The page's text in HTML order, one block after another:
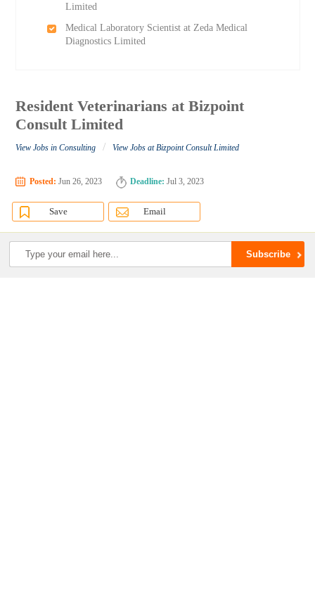
Limited
Medical Laboratory Scientist at Zeda Medical
Diagnostics Limited
Resident Veterinarians at Bizpoint
Consult Limited
View Jobs in Consulting / View Jobs at Bizpoint Consult Limited
Posted: Jun 26, 2023 Deadline: Jul 3, 2023
Save Email